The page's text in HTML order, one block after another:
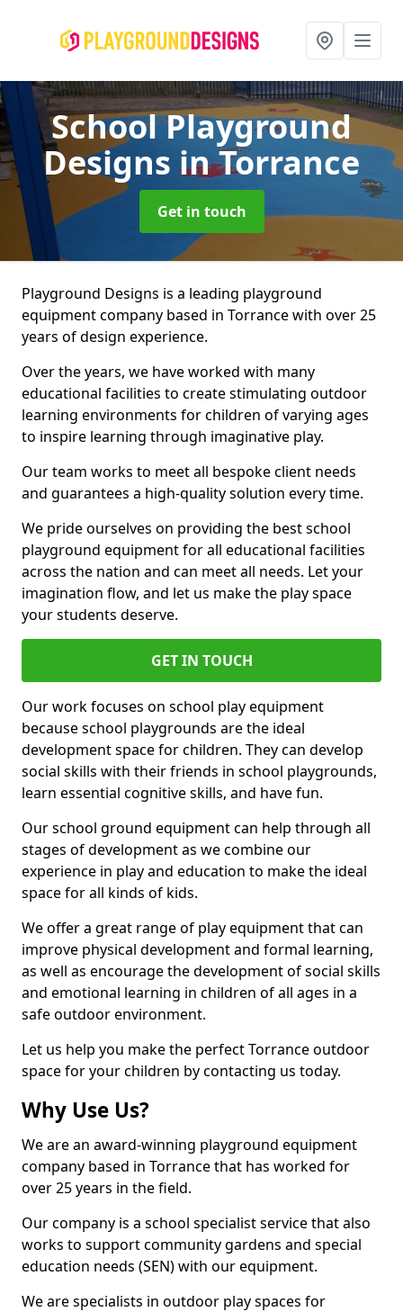
School Playground
Designsin Torrance
Get in touch
Playground Designs is a leading playground
equipment company based in Torrance with over 25
years of design experience.
Over the years, we have worked with many
educational facilities to create stimulating outdoor
learning environments for children of varying ages
to inspire learning through imaginative play.
Our team works to meet all bespoke client needs
and guarantees a high-quality solution every time.
We pride ourselves on providing the best school
playground equipment for all educational facilities
across the nation and can meet all needs. Let your
imagination flow, and let us make the play space
your students deserve.
GET IN TOUCH
Our work focuses on school play equipment
because school playgrounds are the ideal
development space for children. They can develop
social skills with their friends in school playgrounds,
learn essential cognitive skills, and have fun.
Our school ground equipment can help through all
stages of development as we combine our
experience in play and education to make the ideal
space for all kinds of kids.
We offer a great range of play equipment that can
improve physical development and formal learning,
as well as encourage the development of social skills
and emotional learning in children of all ages in a
safe outdoor environment.
Let us help you make the perfect Torrance outdoor
space for your children by contacting us today.
Why Use Us?
We are an award-winning playground equipment
company based in Torrance that has worked for
over 25 years in the field.
Our company is a school specialist service that also
works to support community gardens and special
education needs (SEN) with our equipment.
We are specialists in outdoor play spaces for